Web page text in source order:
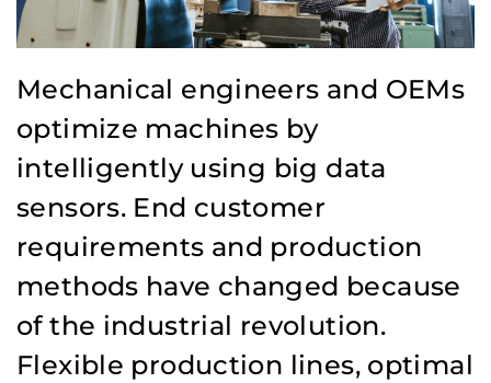
Mechanical engineers and OEMs
optimize machines by
intelligently using big data
sensors. End customer
requirements and production
methods have changed because
of the industrial revolution.
Flexible production lines, optimal